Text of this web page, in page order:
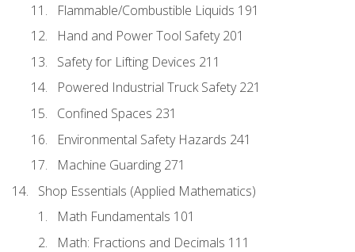
Flammable/Combustible Liquids 191
Hand and Power Tool Safety 201
Safety for Lifting Devices 211
Powered Industrial Truck Safety 221
Confined Spaces 231
Environmental Safety Hazards 241
Machine Guarding 271
Shop Essentials (Applied Mathematics)
Math Fundamentals 101
Math: Fractions and Decimals 111